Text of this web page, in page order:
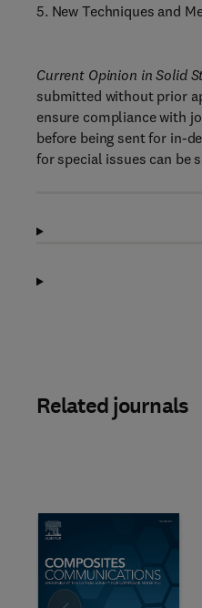
5. New Techniques and
Current Opinion in Solid
submitted without prior
ensure compliance with
before being sent for in-
for special issues can be
Related journals